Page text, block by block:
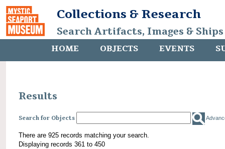
Collections & Research
Search Artifacts, Images &
HOME OBJECTS EVENTS
Results
Search for Objects
There are 925 records matching your search.
Displaying records 361 to 450